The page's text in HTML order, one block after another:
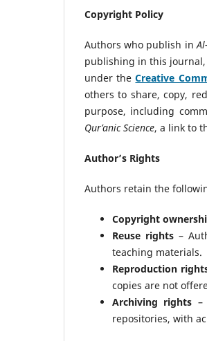
Copyright Policy
Authors who publish in
publishing in this
under theCreative
others to share, copy,
purpose, including
Qur’anic Science, a link to
Author’s Rights
Authors retain the
Copyright
Reuse rights –
teaching materials.
Reproduction
copies are not
Archiving rights –
repositories, with